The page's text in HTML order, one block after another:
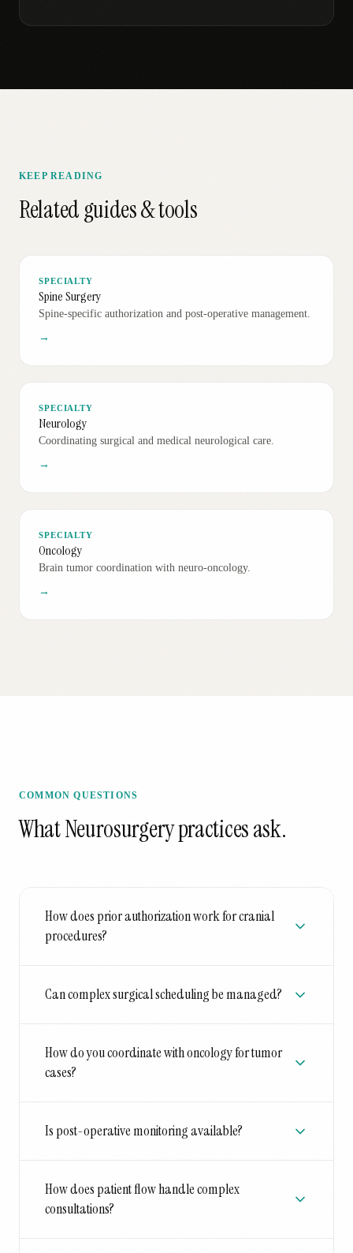
KEEP READING
Related guides & tools
SPECIALTY
Spine Surgery
Spine-specific authorization and post-operative management.
→
SPECIALTY
Neurology
Coordinating surgical and medical neurological care.
→
SPECIALTY
Oncology
Brain tumor coordination with neuro-oncology.
→
COMMON QUESTIONS
WhatNeurosurgerypractices ask.
How does prior authorization work for cranial
procedures?
Can complex surgical scheduling be managed?
How do you coordinate with oncology for tumor
cases?
Is post-operative monitoring available?
How does patient flow handle complex
consultations?